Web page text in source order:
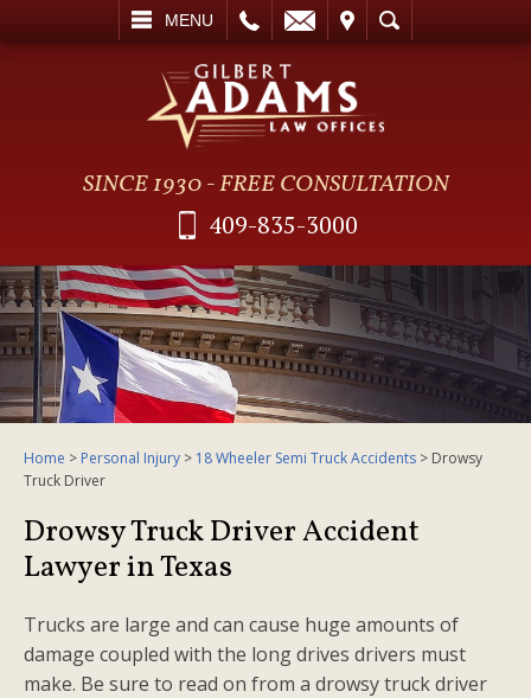
MENU
SEARCH
SINCE 1930 - FREE CONSULTATION
409-835-3000
Home > Personal Injury > 18 Wheeler Semi Truck Accidents > Drowsy
Truck Driver
Drowsy Truck Driver Accident
Lawyer in Texas
Trucks are large and can cause huge amounts of
damage coupled with the long drives drivers must
make. Be sure to read on from a drowsy truck driver